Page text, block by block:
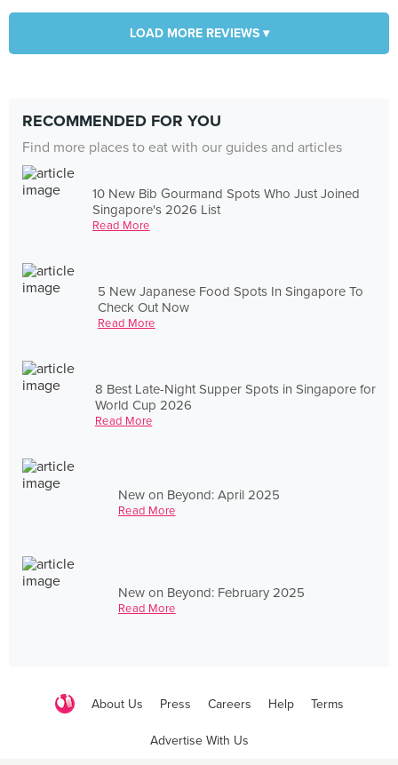
LOAD MORE REVIEWS ▾
RECOMMENDED FOR YOU
Find more places to eat with our guides and articles
10 New Bib Gourmand Spots Who Just Joined
Singapore's 2026 List
Read More
5 New Japanese Food Spots In Singapore To
Check Out Now
Read More
8 Best Late-Night Supper Spots in Singapore for
World Cup 2026
Read More
New on Beyond: April 2025
Read More
New on Beyond: February 2025
Read More
About Us Press Careers Help Terms
Advertise With Us